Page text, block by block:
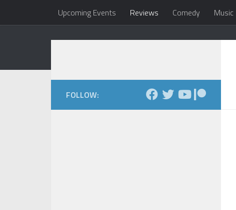
Skip to contentUpcoming Events Reviews Comedy Music
FOLLOW: